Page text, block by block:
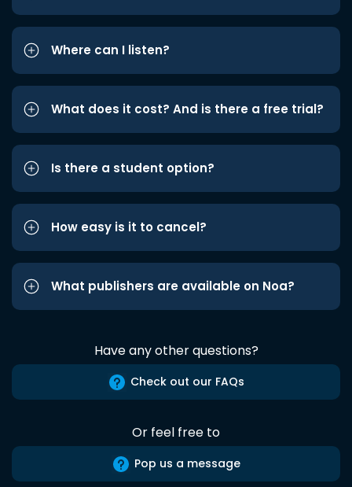
Where can I listen?
What does it cost? And is there a free trial?
Is there a student option?
How easy is it to cancel?
What publishers are available on Noa?
Have any other questions?
Check out our FAQs
Or feel free to
Pop us a message